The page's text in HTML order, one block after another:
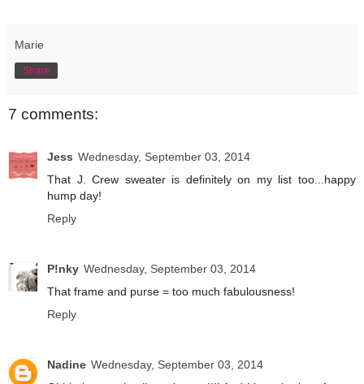
Marie
Share
7 comments:
Jess Wednesday, September 03, 2014
That J. Crew sweater is definitely on my list too...happy
hump day!
Reply
P!nky Wednesday, September 03, 2014
That frame and purse = too much fabulousness!
Reply
Nadine Wednesday, September 03, 2014